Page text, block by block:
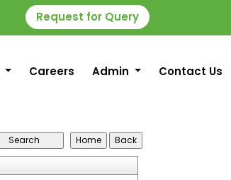
Request for Query
Careers Admin Contact Us